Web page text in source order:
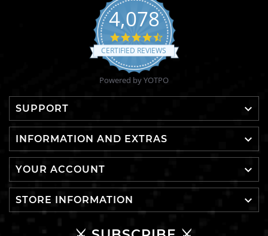
4,078
4.6
star
rating
CERTIFIED REVIEWS
Powered by YOTPO
SUPPORT 
INFORMATION AND EXTRAS 
YOUR ACCOUNT 
STORE INFORMATION 